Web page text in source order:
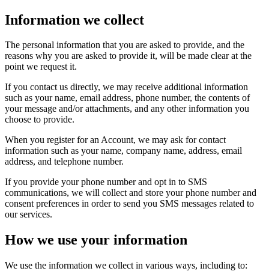
Information we collect
The personal information that you are asked to provide, and the
reasons why you are asked to provide it, will be made clear at the
point we request it.
If you contact us directly, we may receive additional information
such as your name, email address, phone number, the contents of
your message and/or attachments, and any other information you
choose to provide.
When you register for an Account, we may ask for contact
information such as your name, company name, address, email
address, and telephone number.
If you provide your phone number and opt in to SMS
communications, we will collect and store your phone number and
consent preferences in order to send you SMS messages related to
our services.
How we use your information
We use the information we collect in various ways, including to: